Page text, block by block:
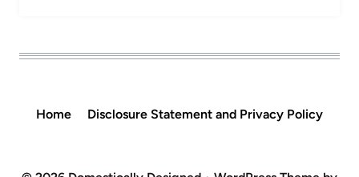
Home Disclosure Statement and Privacy Policy